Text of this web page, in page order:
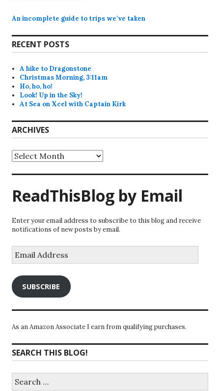
An incomplete guide to trips we’ve taken
RECENT POSTS
A hike to Dragonstone
Christmas Morning, 3:11am
Ho, ho, ho!
Look! Up in the Sky!
At Sea on Xcel with Captain Kirk
ARCHIVES
Archives
ReadThisBlog by Email
Enter your email address to subscribe to this blog and receive
notifications of new posts by email.
Address
SUBSCRIBE
As an Amazon Associate I earn from qualifying purchases.
SEARCH THIS BLOG!
for: